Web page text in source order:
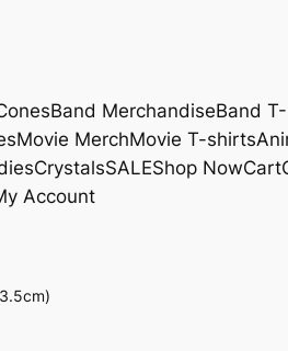
Band MerchandiseBand
Movie MerchMovie T-shirts
CrystalsSALEShop NowCart
Account